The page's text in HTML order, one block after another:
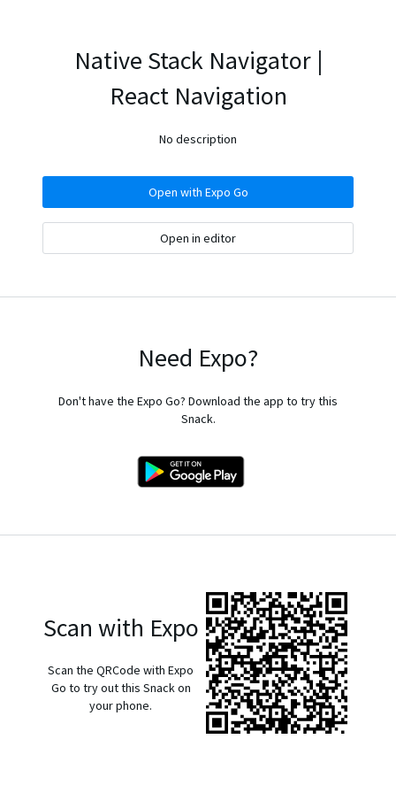
Native Stack Navigator |
React Navigation
No description
Open with Expo Go
Open in editor
Need Expo?
Don't have the Expo Go? Download the app to try this
Snack.
Scan with Expo
Scan the QRCode with Expo
Go to try out this Snack on
your phone.